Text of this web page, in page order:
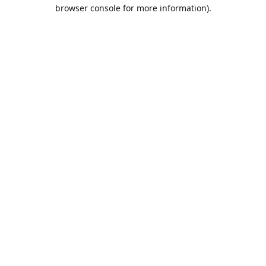
browser console for more information).